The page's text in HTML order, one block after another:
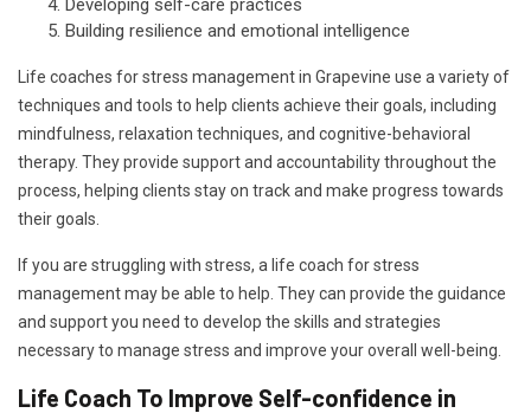
Developing self-care practices
Building resilience and emotional intelligence
Life coaches for stress management in Grapevine use a variety of
techniques and tools to help clients achieve their goals, including
mindfulness, relaxation techniques, and cognitive-behavioral
therapy. They provide support and accountability throughout the
process, helping clients stay on track and make progress towards
their goals.
If you are struggling with stress, a life coach for stress
management may be able to help. They can provide the guidance
and support you need to develop the skills and strategies
necessary to manage stress and improve your overall well-being.
Life Coach To Improve Self-confidence in